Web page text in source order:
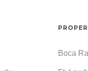
Boca